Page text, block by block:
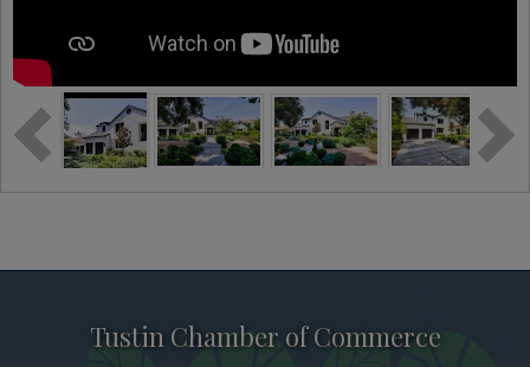
Tustin Chamber of Commerce